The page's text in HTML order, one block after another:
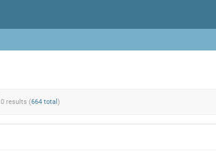
0 results (664 total )